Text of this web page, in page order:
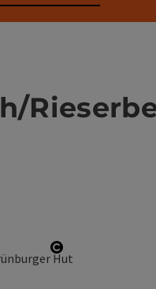
Open copyright